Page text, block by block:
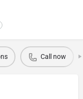
Call now